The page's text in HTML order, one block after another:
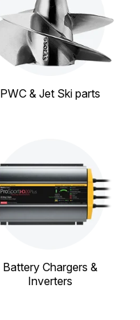
PWC & Jet Ski parts
Battery Chargers &
Inverters